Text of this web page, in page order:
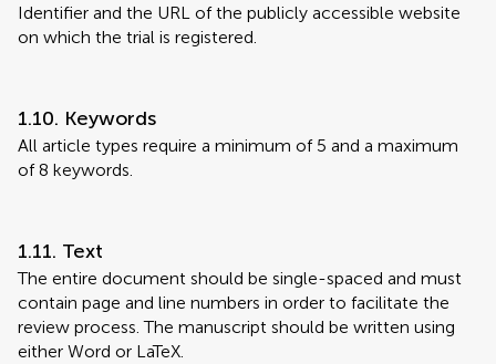
Identifier and the URL of the publicly accessible website
on which the trial is registered.
1.10. Keywords
All article types require a minimum of 5 and a maximum
of 8 keywords.
1.11. Text
The entire document should be single-spaced and must
contain page and line numbers in order to facilitate the
review process. The manuscript should be written using
either Word or LaTeX.